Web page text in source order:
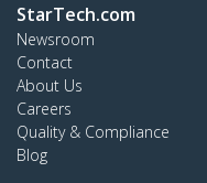
StarTech.com
Newsroom
Contact
About Us
Careers
Quality & Compliance
Blog